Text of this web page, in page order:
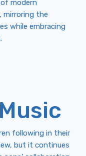
modern
mirroring the
while embracing
following in their
but it continues